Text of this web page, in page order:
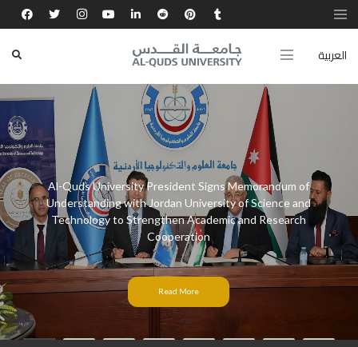
العربية
Al-Quds University President Signs Memorandum of
Understanding with Jordan University of Science and
Technology to Strengthen Academic and Research
Cooperation
Read More